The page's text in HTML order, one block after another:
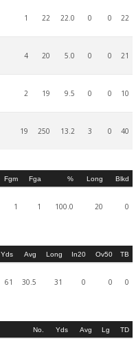
1 22 22.0 0 0 22
4 20 5.0 0 0 21
2 19 9.5 0 0 10
19 250 13.2 3 0 40
Fgm Fga % Long Blkd
1 1 100.0 20 0
Yds Avg Long In20 Ov50 TB
61 30.5 31 0 0 0
No. Yds Avg Lg TD